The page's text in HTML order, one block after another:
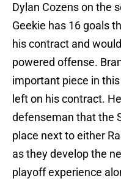
Dylan Cozens on the
Geekie has 16 goals
his contract and
powered offense.
important piece in
left on his contract.
defenseman that the
place next to either
as they develop the
playoff experience